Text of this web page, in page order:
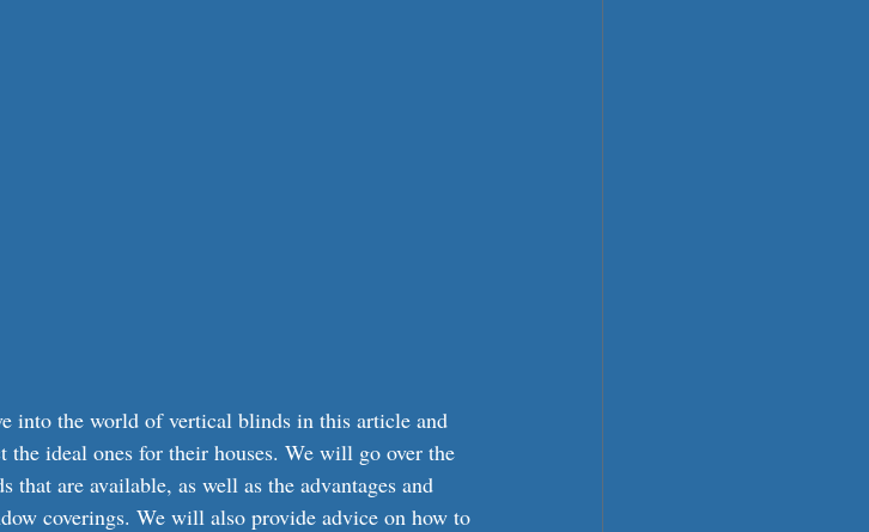
into the world of vertical blinds in this article and
ideal ones for their houses. We will go over the
are available, as well as the advantages and
coverings. We will also provide advice on how to